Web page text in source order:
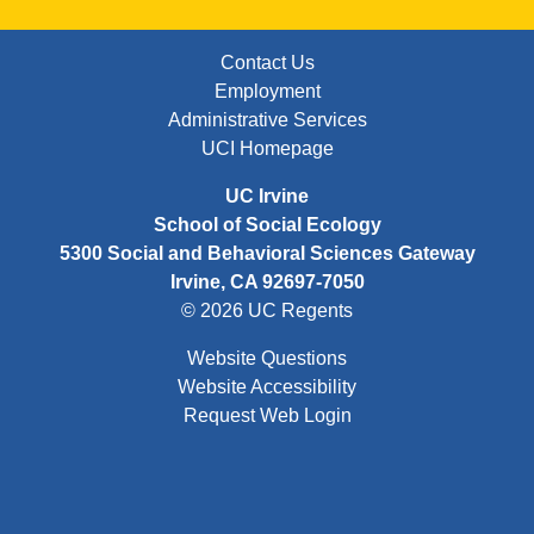
Contact Us
Employment
Administrative Services
UCI Homepage
UC Irvine
School of Social Ecology
5300 Social and Behavioral Sciences Gateway
Irvine, CA 92697-7050
© 2026 UC Regents
Website Questions
Website Accessibility
Request Web Login